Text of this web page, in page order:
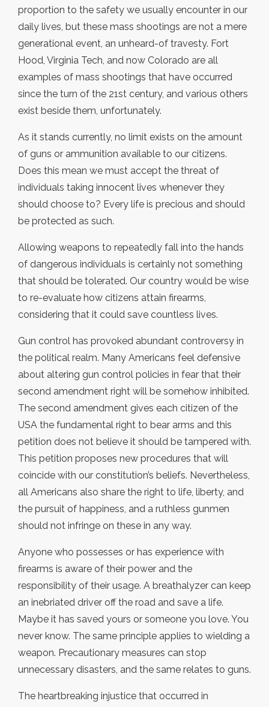
proportion to the safety we usually encounter in our
daily lives, but these mass shootings are not a mere
generational event, an unheard-of travesty. Fort
Hood, Virginia Tech, and now Colorado are all
examples of mass shootings that have occurred
since the turn of the 21st century, and various others
exist beside them, unfortunately.
As it stands currently, no limit exists on the amount
of guns or ammunition available to our citizens.
Does this mean we must accept the threat of
individuals taking innocent lives whenever they
should choose to? Every life is precious and should
be protected as such.
Allowing weapons to repeatedly fall into the hands
of dangerous individuals is certainly not something
that should be tolerated. Our country would be wise
to re-evaluate how citizens attain firearms,
considering that it could save countless lives.
Gun control has provoked abundant controversy in
the political realm. Many Americans feel defensive
about altering gun control policies in fear that their
second amendment right will be somehow inhibited.
The second amendment gives each citizen of the
USA the fundamental right to bear arms and this
petition does not believe it should be tampered with.
This petition proposes new procedures that will
coincide with our constitution’s beliefs. Nevertheless,
all Americans also share the right to life, liberty, and
the pursuit of happiness, and a ruthless gunmen
should not infringe on these in any way.
Anyone who possesses or has experience with
firearms is aware of their power and the
responsibility of their usage. A breathalyzer can keep
an inebriated driver off the road and save a life.
Maybe it has saved yours or someone you love. You
never know. The same principle applies to wielding a
weapon. Precautionary measures can stop
unnecessary disasters, and the same relates to guns.
The heartbreaking injustice that occurred in